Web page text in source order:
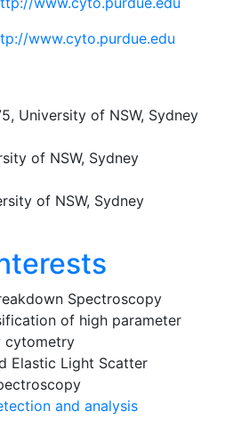
www.cyto.purdue.edu
University of NSW, Sydney
of NSW, Sydney
of NSW, Sydney
Spectroscopy
of high parameter
cytometry
Elastic Light Scatter
and analysis